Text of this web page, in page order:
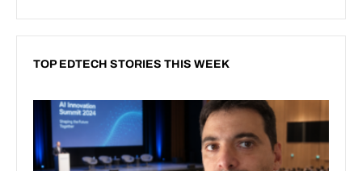
TOP EDTECH STORIES THIS WEEK